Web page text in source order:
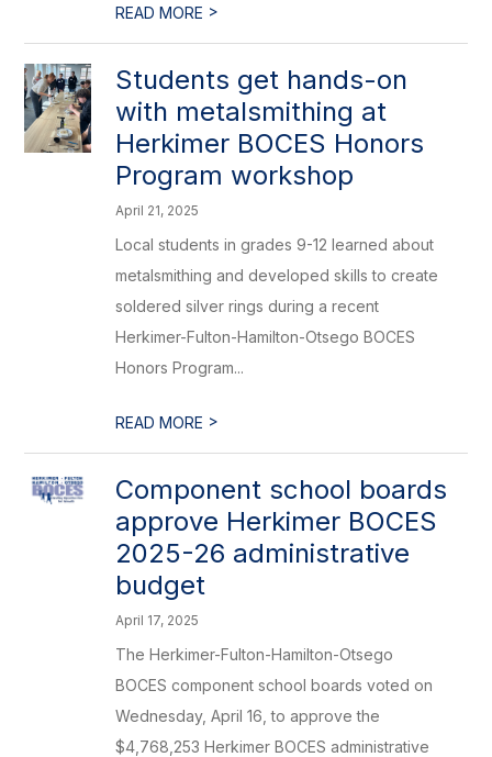
READ MORE >
Students get hands-on
with metalsmithing at
Herkimer BOCES Honors
Program workshop
April 21, 2025
Local students in grades 9-12 learned about
metalsmithing and developed skills to create
soldered silver rings during a recent
Herkimer-Fulton-Hamilton-Otsego BOCES
Honors Program...
READ MORE >
Component school boards
approve Herkimer BOCES
2025-26 administrative
budget
April 17, 2025
The Herkimer-Fulton-Hamilton-Otsego
BOCES component school boards voted on
Wednesday, April 16, to approve the
$4,768,253 Herkimer BOCES administrative